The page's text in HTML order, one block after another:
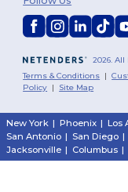
2026.
Terms & Conditions |
Policy | Site Map
New York | Phoenix | Los
San Antonio | San Diego |
Jacksonville | Columbus |